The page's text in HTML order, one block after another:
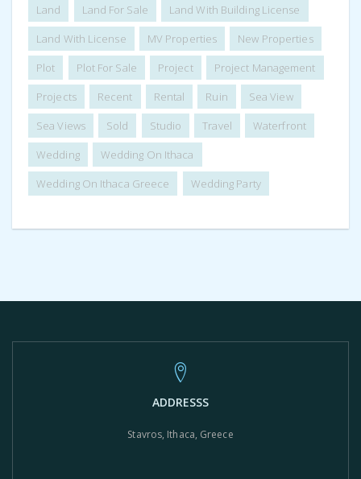
Land
Land For Sale
Land With Building License
Land With License
MV Properties
New Properties
Plot
Plot For Sale Project
Project Management
Projects
Recent Rental Ruin
Sea View
Sea Views
Sold Studio Travel
Waterfront
Wedding
Wedding On Ithaca
Wedding On Ithaca Greece
Wedding Party
ADDRESSS
Stavros, Ithaca, Greece